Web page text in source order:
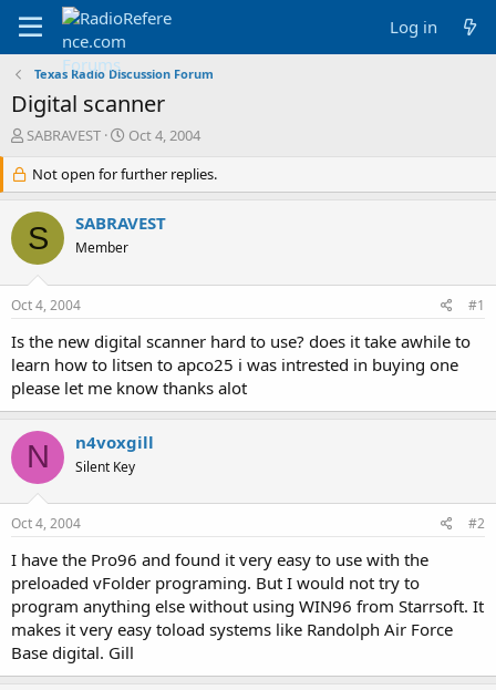
Log in
Texas Radio Discussion Forum
Digital scanner
T
r
e
a
d
s
r
t
e
r
SABRAVEST
S
a
r
t
d
Oct 4, 2004
Not open for further replies.
S SABRAVEST
Member
Oct 4, 2004 #1
Is the new digital scanner hard to use? does it take awhile to
learn how to litsen to apco25 i was intrested in buying one
please let me know thanks alot
N n4voxgill
Silent Key
Oct 4, 2004 #2
I have the Pro96 and found it very easy to use with the
preloaded vFolder programing. But I would not try to
program anything else without using WIN96 from Starrsoft. It
makes it very easy toload systems like Randolph Air Force
Base digital. Gill